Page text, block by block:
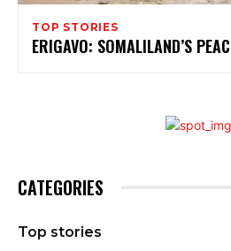
TOP STORIES
ERIGAVO: SOMALILAND’S
CATEGORIES
Top stories